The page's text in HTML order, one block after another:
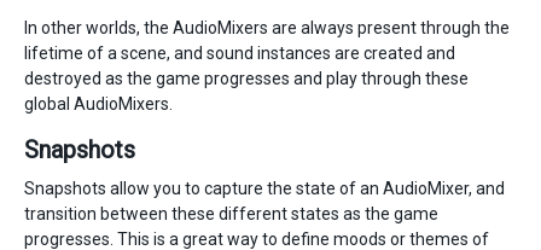
In other worlds, the AudioMixers are always present through the
lifetime of a scene, and sound instances are created and
destroyed as the game progresses and play through these
global AudioMixers.
Snapshots
Snapshots allow you to capture the state of an AudioMixer, and
transition between these different states as the game
progresses. This is a great way to define moods or themes of